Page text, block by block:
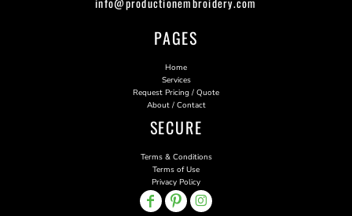
PAGES
Home
Services
Request Pricing / Quote
About / Contact
SECURE
Terms & Conditions
Terms of Use
Privacy Policy